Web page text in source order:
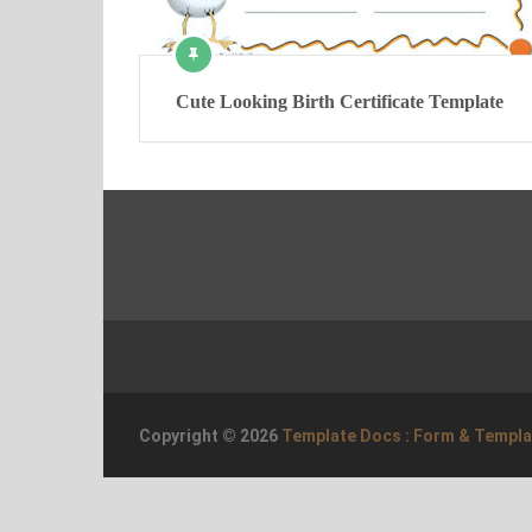
Cute Looking Birth Certificate Template
Copyright © 2026 Template Docs : Form &